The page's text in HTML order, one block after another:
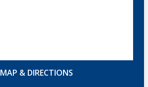
MAP & DIRECTIONS